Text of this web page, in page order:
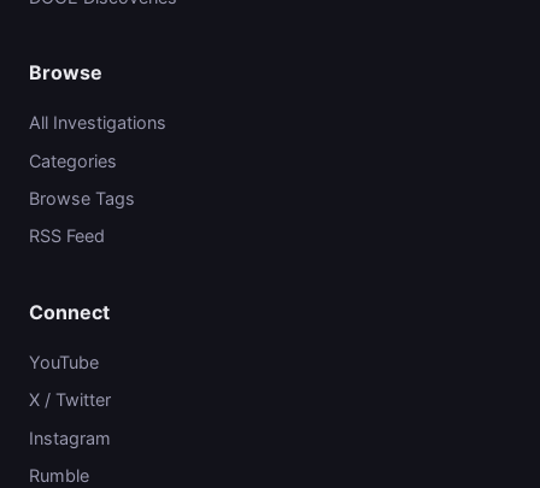
Browse
All Investigations
Categories
Browse Tags
RSS Feed
Connect
YouTube
X / Twitter
Instagram
Rumble